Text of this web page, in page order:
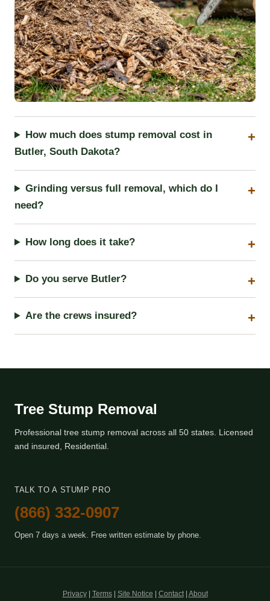
How much does stump removal cost in
Butler, South Dakota?
Grinding versus full removal, which do I
need?
How long does it take?
Do you serve Butler?
Are the crews insured?
Tree Stump Removal
Professional tree stump removal across all 50 states. Licensed
and insured, Residential.
TALK TO A STUMP PRO
(866) 332-0907
Open 7 days a week. Free written estimate by phone.
Privacy| Terms| Site Notice Contact| About